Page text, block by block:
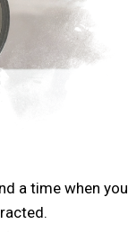
a time when you